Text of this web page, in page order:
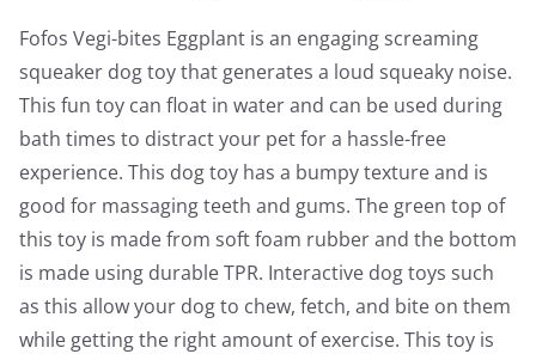
Fofos Vegi-bites Eggplant is an engaging screaming
squeaker dog toy that generates a loud squeaky noise.
This fun toy can float in water and can be used during
bath times to distract your pet for a hassle-free
experience. This dog toy has a bumpy texture and is
good for massaging teeth and gums. The green top of
this toy is made from soft foam rubber and the bottom
is made using durable TPR. Interactive dog toys such
as this allow your dog to chew, fetch, and bite on them
while getting the right amount of exercise. This toy is